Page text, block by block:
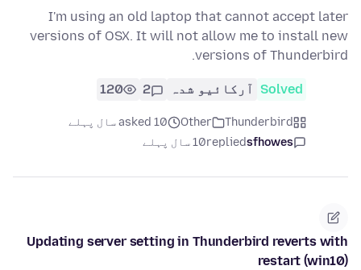
I'm using an old laptop that cannot accept later
versions of OSX. It will not allow me to install new
versions of Thunderbird.
Solved آرکائیو شدہ 2
120
Thunderbird
Other
asked 10 سال پہلے
sfhowes
replied10 سال پہلے
Updating server setting in Thunderbird reverts with
restart (win10)